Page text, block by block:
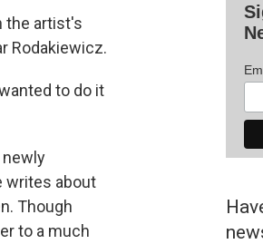
the artist's
Rodakiewicz.
to do it
writes about
Though
to a much